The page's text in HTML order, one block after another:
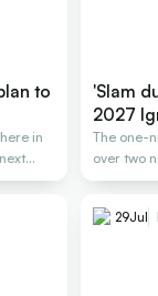
to
in
'Slam
2027
The one-
over two
29Jul